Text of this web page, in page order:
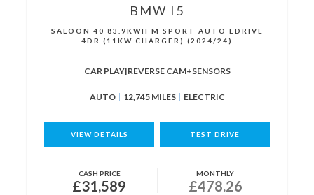
BMW I5
SALOON 40 83.9KWH M SPORT AUTO EDRIVE
4DR (11KW CHARGER) (2024/24)
CAR PLAY|REVERSE CAM+SENSORS
AUTO 12,745 MILES ELECTRIC
VIEW DETAILS TEST DRIVE
CASH PRICE
£31,589
MONTHLY
£478.26